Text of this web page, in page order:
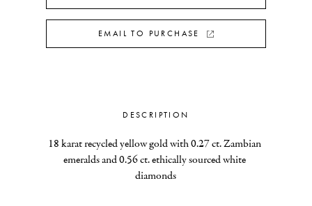
EMAIL TO PURCHASE
DESCRIPTION
18 karat recycled yellow gold with 0.27 ct. Zambian
emeralds and 0.56 ct. ethically sourced white
diamonds